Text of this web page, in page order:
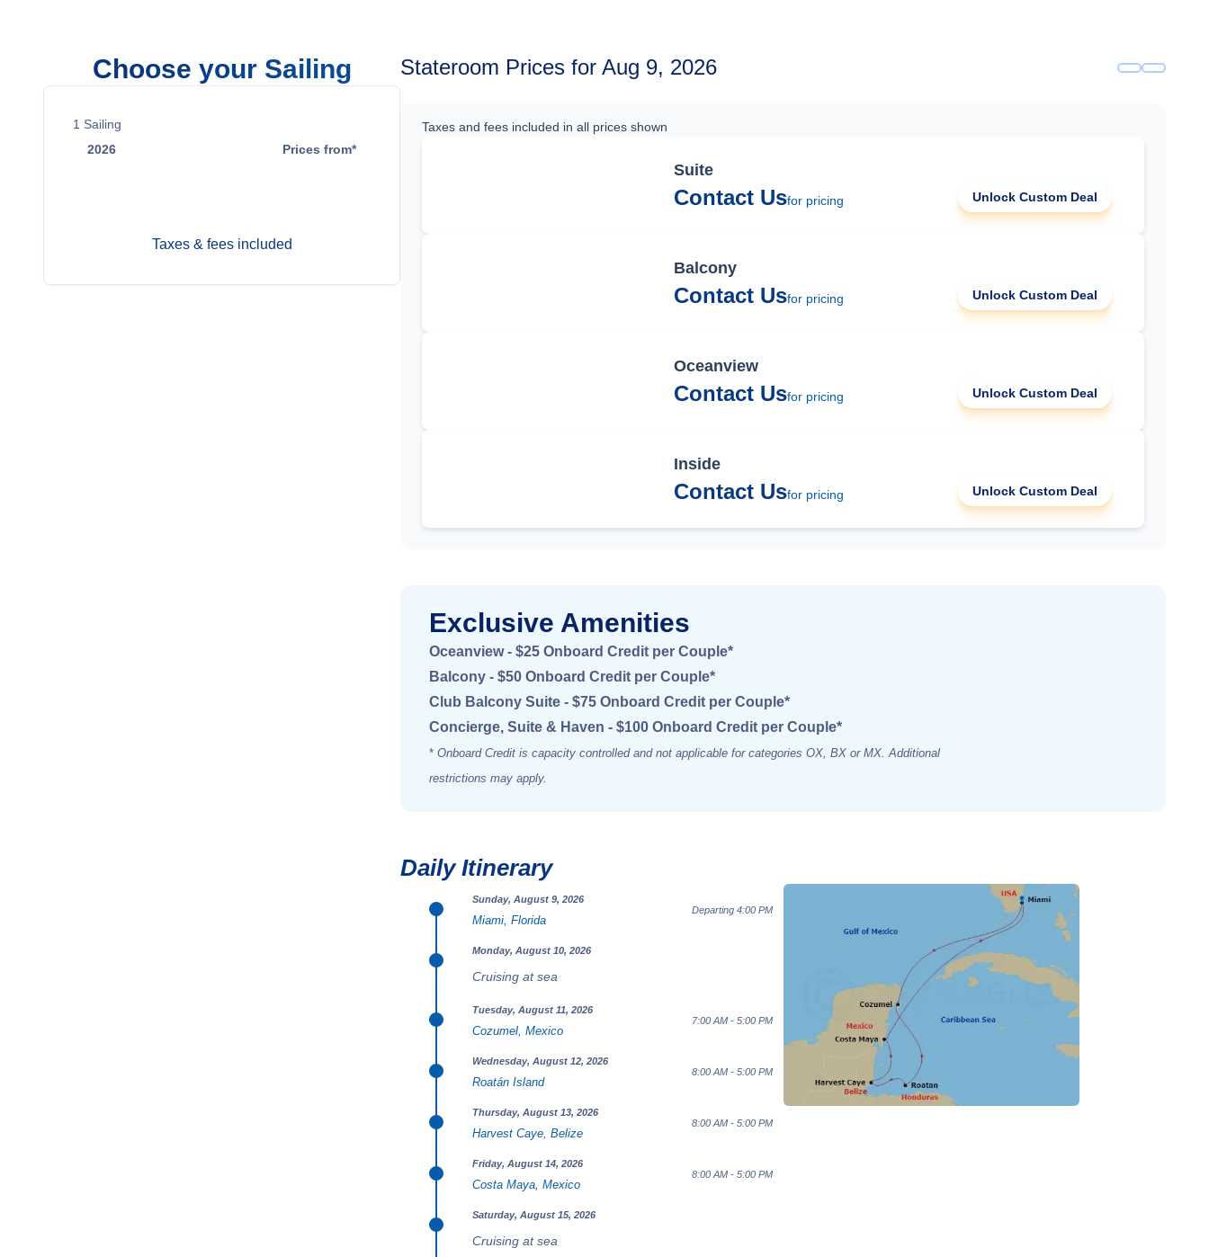
Choose your Sailing
1 Sailing
2026
Prices from*
Taxes & fees included
Stateroom Prices for Aug 9, 2026
Taxes and fees included in all prices shown
Suite
Contact Usfor pricing Unlock Custom Deal
Balcony
Contact Usfor pricing Unlock Custom Deal
Oceanview
Contact Usfor pricing Unlock Custom Deal
Inside
Contact Usfor pricing Unlock Custom Deal
Exclusive Amenities
Oceanview - $25 Onboard Credit per Couple*
Balcony - $50 Onboard Credit per Couple*
Club Balcony Suite - $75 Onboard Credit per Couple*
Concierge, Suite & Haven - $100 Onboard Credit per Couple*
* Onboard Credit is capacity controlled and not applicable for categories OX, BX or MX. Additional
restrictions may apply.
Daily Itinerary
Sunday, August 9, 2026
Miami, Florida
Departing 4:00 PM
Monday, August 10, 2026
Cruising at sea
Tuesday, August 11, 2026
Cozumel, Mexico
7:00 AM - 5:00 PM
Wednesday, August 12, 2026
Roatán Island
8:00 AM - 5:00 PM
Thursday, August 13, 2026
Harvest Caye, Belize
8:00 AM - 5:00 PM
Friday, August 14, 2026
Costa Maya, Mexico
8:00 AM - 5:00 PM
Saturday, August 15, 2026
Cruising at sea